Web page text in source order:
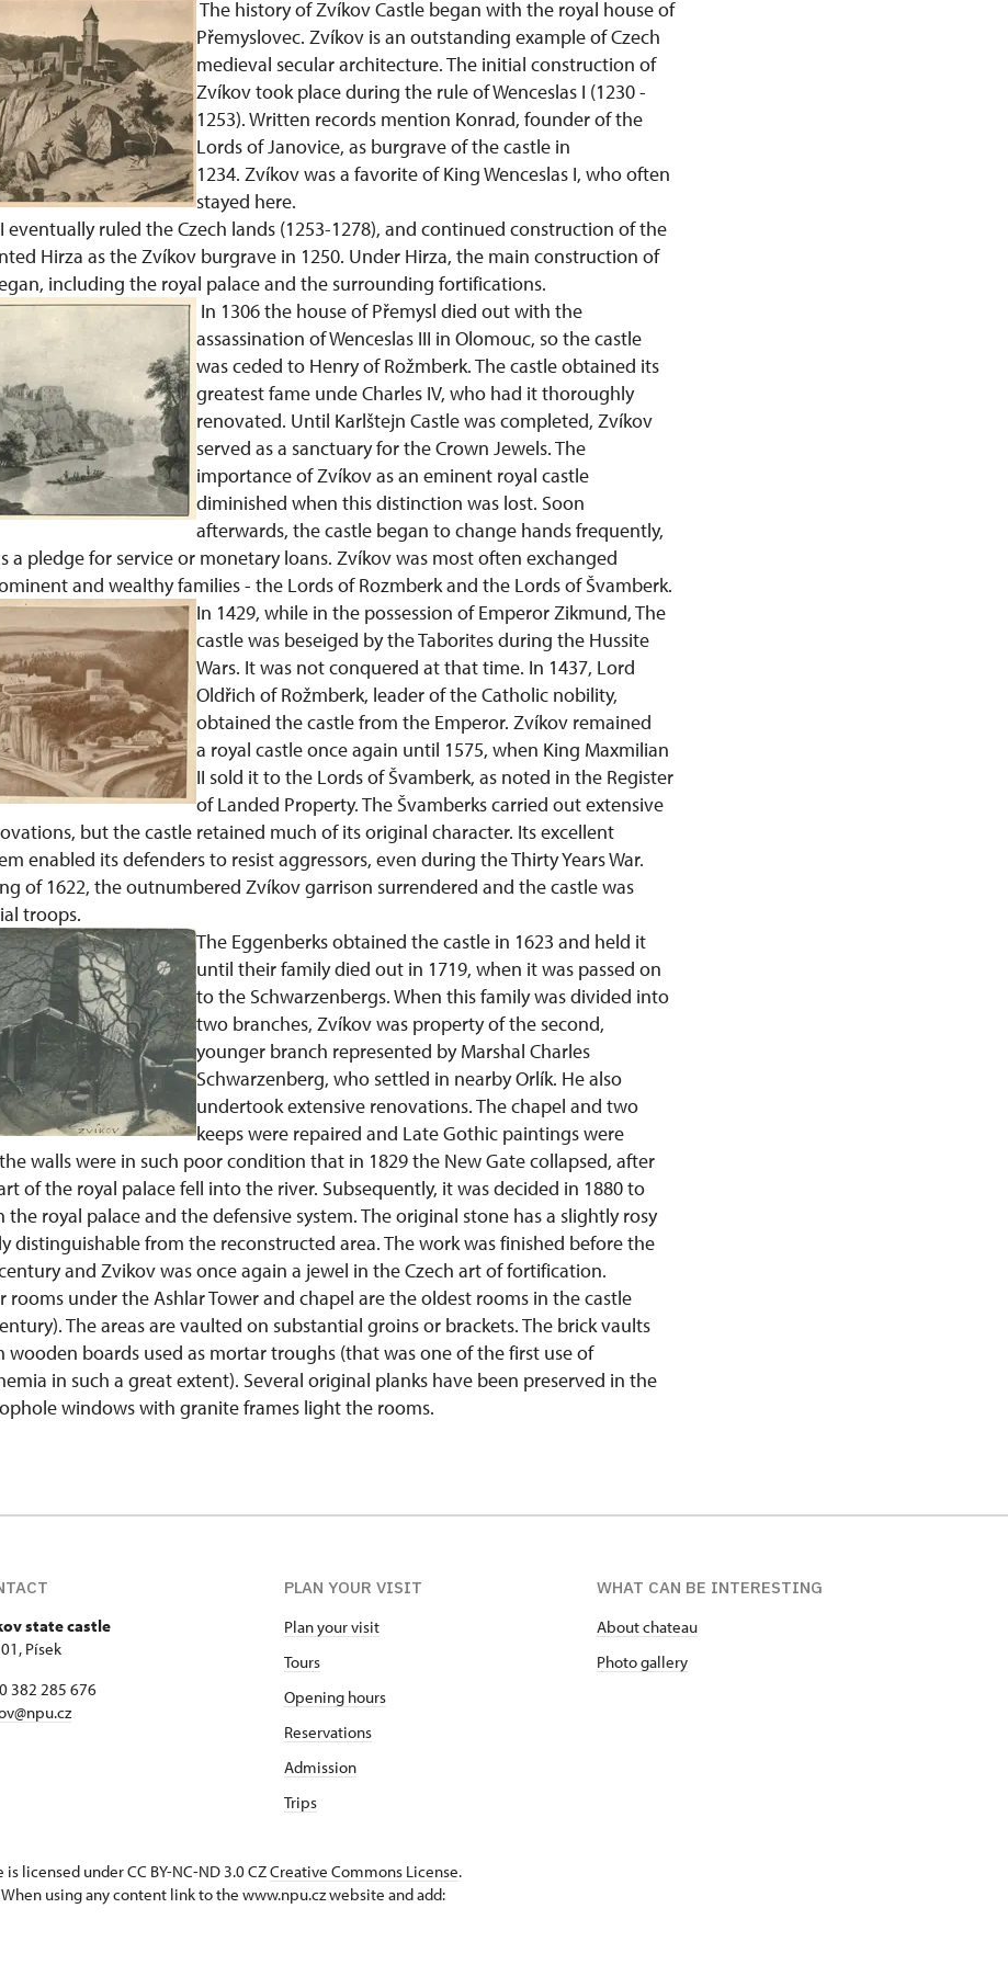
The history of Zvíkov Castle began with the royal house of
Přemyslovec. Zvíkov is an outstanding example of Czech
medieval secular architecture. The initial construction of
Zvíkov took place during the rule of Wenceslas I (1230 -
1253). Written records mention Konrad, founder of the
Lords of Janovice, as burgrave of the castle in
1234. Zvíkov was a favorite of King Wenceslas I, who often
stayed here.
eventually ruled the Czech lands (1253-1278), and continued construction of the
Hirza as the Zvíkov burgrave in 1250. Under Hirza, the main construction of
including the royal palace and the surrounding fortifications.
In 1306 the house of Přemysl died out with the
assassination of Wenceslas III in Olomouc, so the castle
was ceded to Henry of Rožmberk. The castle obtained its
greatest fame unde Charles IV, who had it thoroughly
renovated. Until Karlštejn Castle was completed, Zvíkov
served as a sanctuary for the Crown Jewels. The
importance of Zvíkov as an eminent royal castle
diminished when this distinction was lost. Soon
afterwards, the castle began to change hands frequently,
a pledge for service or monetary loans. Zvíkov was most often exchanged
and wealthy families - the Lords of Rozmberk and the Lords of Švamberk.
In 1429, while in the possession of Emperor Zikmund, The
castle was beseiged by the Taborites during the Hussite
Wars. It was not conquered at that time. In 1437, Lord
Oldřich of Rožmberk, leader of the Catholic nobility,
obtained the castle from the Emperor. Zvíkov remained
a royal castle once again until 1575, when King Maxmilian
II sold it to the Lords of Švamberk, as noted in the Register
of Landed Property. The Švamberks carried out extensive
but the castle retained much of its original character. Its excellent
enabled its defenders to resist aggressors, even during the Thirty Years War.
of 1622, the outnumbered Zvíkov garrison surrendered and the castle was
troops.
The Eggenberks obtained the castle in 1623 and held it
until their family died out in 1719, when it was passed on
to the Schwarzenbergs. When this family was divided into
two branches, Zvíkov was property of the second,
younger branch represented by Marshal Charles
Schwarzenberg, who settled in nearby Orlík. He also
undertook extensive renovations. The chapel and two
keeps were repaired and Late Gothic paintings were
walls were in such poor condition that in 1829 the New Gate collapsed, after
of the royal palace fell into the river. Subsequently, it was decided in 1880 to
royal palace and the defensive system. The original stone has a slightly rosy
distinguishable from the reconstructed area. The work was finished before the
and Zvikov was once again a jewel in the Czech art of fortification.
rooms under the Ashlar Tower and chapel are the oldest rooms in the castle
The areas are vaulted on substantial groins or brackets. The brick vaults
wooden boards used as mortar troughs (that was one of the first use of
in such a great extent). Several original planks have been preserved in the
windows with granite frames light the rooms.
state castle
Písek
382 285 676
PLAN YOUR VISIT
Plan your visit
Tours
Opening hours
Reservations
Admission
Trips
WHAT CAN BE INTERESTING
About chateau
Photo gallery
licensed under CC BY-NC-ND 3.0 CZCreative Commons License.
using any content link to the www.npu.cz website and add: